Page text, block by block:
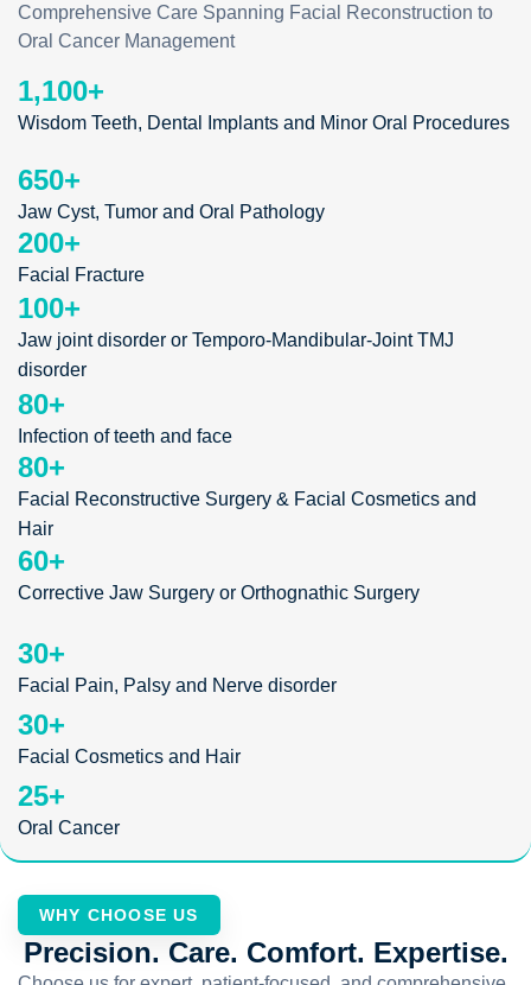
Comprehensive Care Spanning Facial Reconstruction to
Oral Cancer Management
Wisdom Teeth, Dental Implants and Minor Oral Procedures
1,100+
Jaw Cyst, Tumor and Oral Pathology
650+
Facial Fracture
200+
Jaw joint disorder or Temporo-Mandibular-Joint TMJ
disorder
100+
Infection of teeth and face
80+
Facial Reconstructive Surgery & Facial Cosmetics and
Hair
80+
Corrective Jaw Surgery or Orthognathic Surgery
60+
Facial Pain, Palsy and Nerve disorder
30+
Facial Cosmetics and Hair
30+
Oral Cancer
25+
WHY CHOOSE US
Precision. Care. Comfort. Expertise.